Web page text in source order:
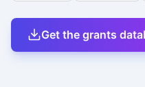
Get the grants